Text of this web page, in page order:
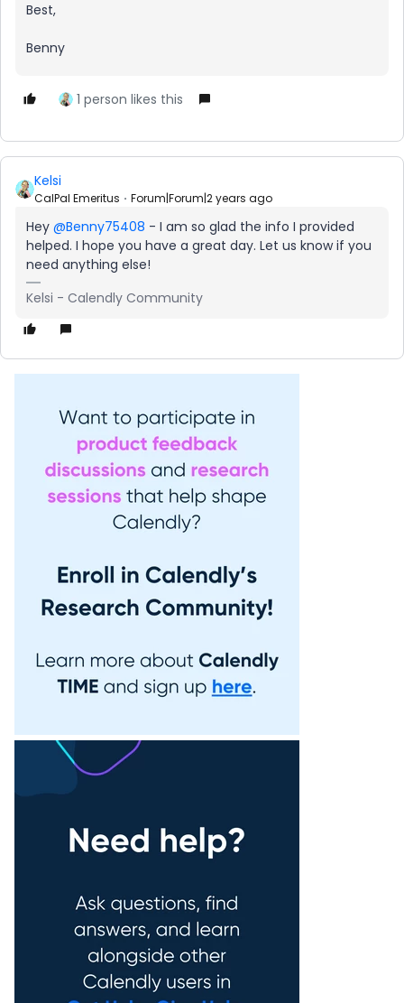
Best,
Benny
1 person likes this
Kelsi
CalPal Emeritus Forum|Forum|2 years ago
Hey @Benny75408 - I am so glad the info I provided
helped. I hope you have a great day. Let us know if you
need anything else!
Kelsi - Calendly Community